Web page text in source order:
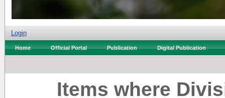
Login
Home Official Portal Publication Digital Publication
Items where